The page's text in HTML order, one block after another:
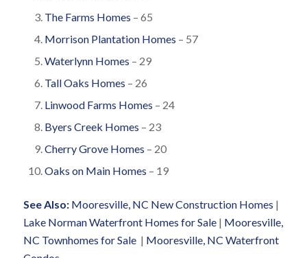
The Farms Homes – 65
Morrison Plantation Homes – 57
Waterlynn Homes – 29
Tall Oaks Homes – 26
Linwood Farms Homes – 24
Byers Creek Homes – 23
Cherry Grove Homes – 20
Oaks on Main Homes – 19
See Also: Mooresville, NC New Construction Homes |
Lake Norman Waterfront Homes for Sale| Mooresville,
NC Townhomes for Sale | Mooresville, NC Waterfront